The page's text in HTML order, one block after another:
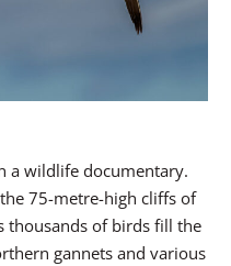
a wildlife documentary.
75-metre-high cliffs of
thousands of birds fill the
gannets and various